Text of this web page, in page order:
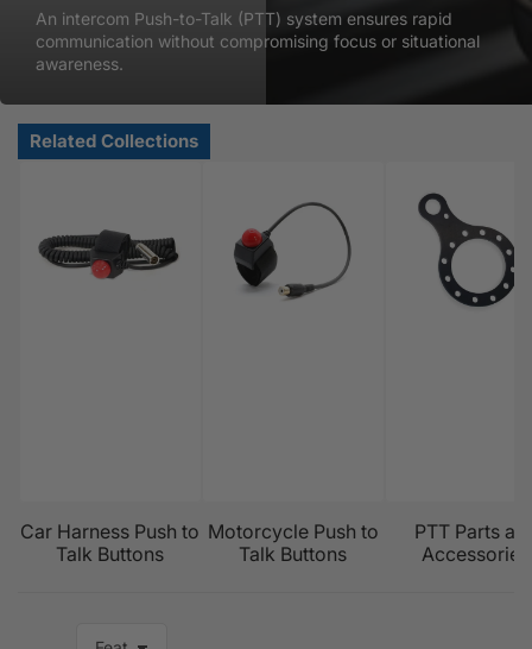
An intercom Push-to-Talk (PTT) system ensures rapid
communication without compromising focus or situational
awareness.
Car Harness Push to
Talk Buttons
Motorcycle Push to
Talk Buttons
PTT Parts
Accessories